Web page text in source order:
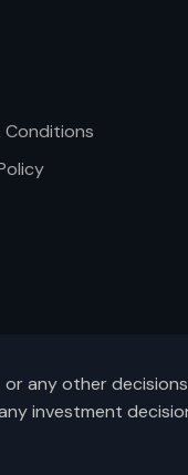
Conditions
any other
investment